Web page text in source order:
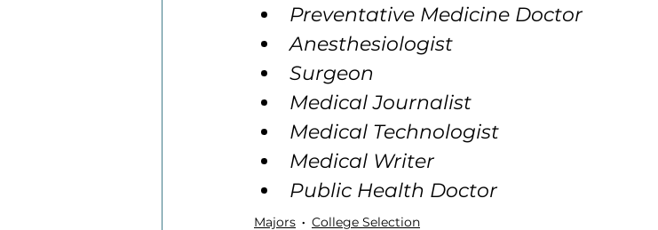
Preventative Medicine Doctor
Anesthesiologist
Surgeon
Medical Journalist
Medical Technologist
Medical Writer
Public Health Doctor
Majors College Selection